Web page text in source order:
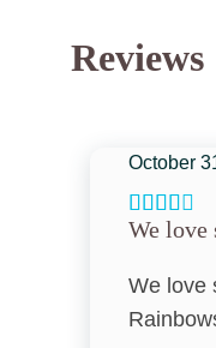
Air Conditioning
Beach Front
Adventure
Bedroom
Reviews
October
We love
We love